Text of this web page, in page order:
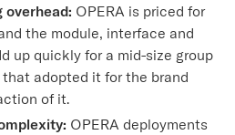
overhead: OPERA is priced for
the module, interface and
up quickly for a mid-size group
adopted it for the brand
of it.
OPERA deployments